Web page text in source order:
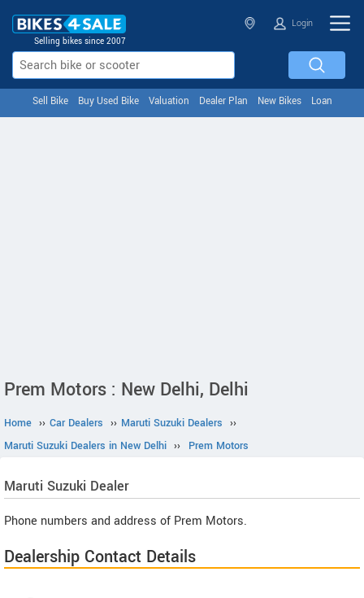
Selling bikes since 2007
Login
Sell Bike Buy Used Bike Valuation Dealer Plan New Bikes Loan
Prem Motors : New Delhi, Delhi
Home ›› Car Dealers ›› Maruti Suzuki Dealers ››
Maruti Suzuki Dealers in New Delhi ›› Prem Motors
Maruti Suzuki Dealer
Phone numbers and address of Prem Motors.
Dealership Contact Details